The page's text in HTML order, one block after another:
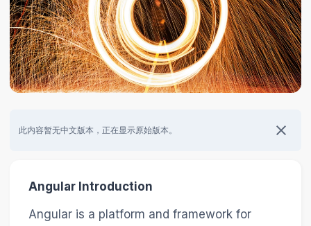
此内容暂无中文版本，正在显示原始版本。
Angular Introduction
Angular is a platform and framework for